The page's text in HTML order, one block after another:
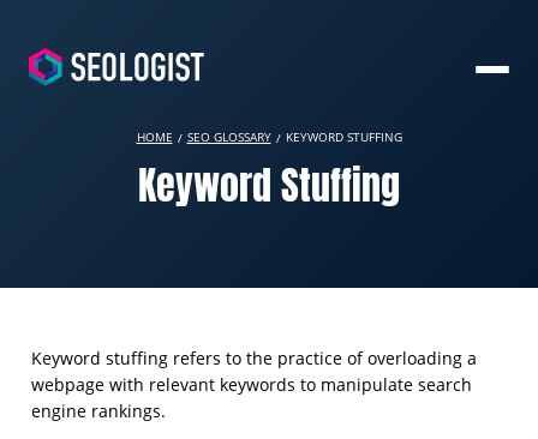
HOME SEO GLOSSARY KEYWORD STUFFING
Keyword Stuffing
Keyword stuffing refers to the practice of overloading a
webpage with relevant keywords to manipulate search
engine rankings.